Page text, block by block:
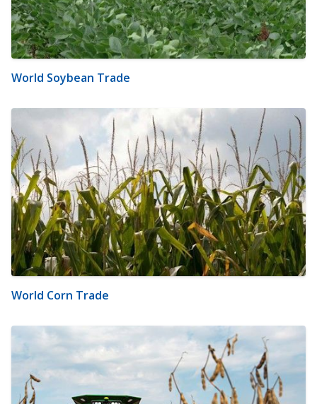
World Soybean Trade
World Corn Trade